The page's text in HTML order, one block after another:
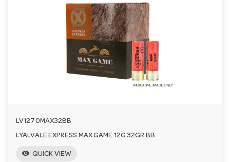
LV1270MAX32BB
LYALVALE EXPRESS MAX GAME 12G 32GR BB
visibility QUICK VIEW